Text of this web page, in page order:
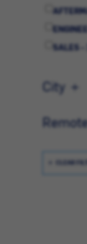
SALES -
City
CLEAR